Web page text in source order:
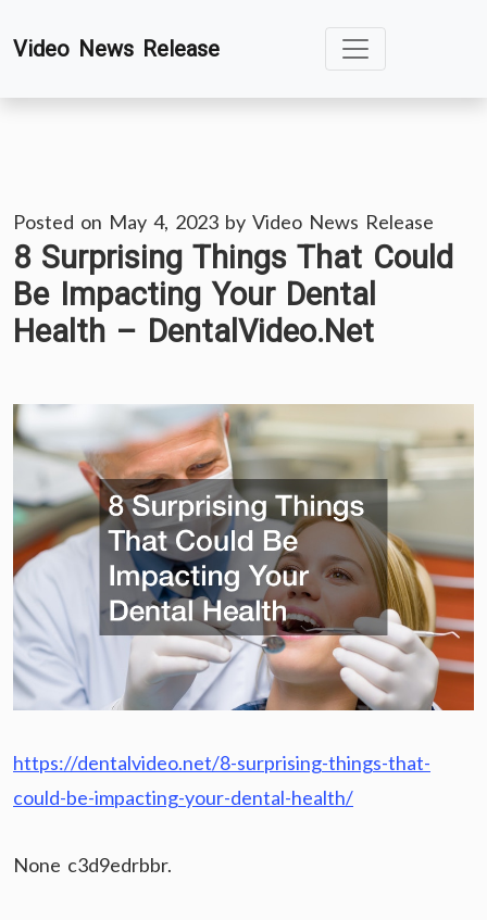
toVideo News Release
Posted on May 4, 2023 by Video News Release
8 Surprising Things That Could
Be Impacting Your Dental
Health – DentalVideo.Net
https://dentalvideo.net/8-surprising-things-that-
could-be-impacting-your-dental-health/
None c3d9edrbbr.